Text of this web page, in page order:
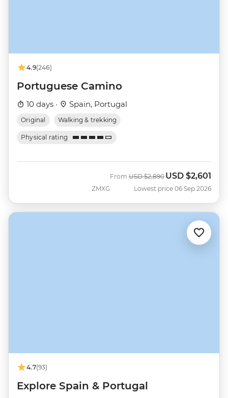
4.9(246)
Portuguese Camino
10 days · Spain, Portugal
Original Walking & trekking
Physical rating
ZMXG
From Was
USD $2,890 Now
USD $2,601
Lowest price 06 Sep 2026
4.7(93)
Explore Spain & Portugal